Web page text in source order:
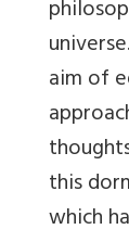
aim of
this
which